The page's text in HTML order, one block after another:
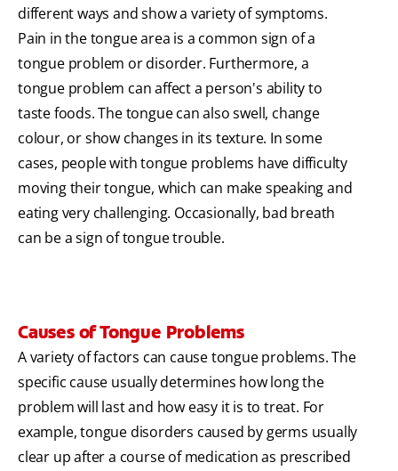
different ways and show a variety of symptoms.
Pain in the tongue area is a common sign of a
tongue problem or disorder. Furthermore, a
tongue problem can affect a person's ability to
taste foods. The tongue can also swell, change
colour, or show changes in its texture. In some
cases, people with tongue problems have difficulty
moving their tongue, which can make speaking and
eating very challenging. Occasionally, bad breath
can be a sign of tongue trouble.
Causes of Tongue Problems
A variety of factors can cause tongue problems. The
specific cause usually determines how long the
problem will last and how easy it is to treat. For
example, tongue disorders caused by germs usually
clear up after a course of medication as prescribed